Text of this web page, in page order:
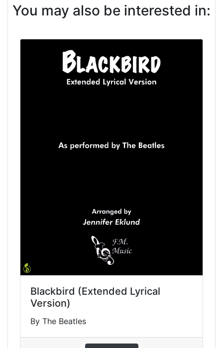
You may also be interested in:
Blackbird (Extended Lyrical
Version)
By The Beatles